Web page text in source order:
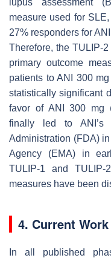
lupus assessment
measure used for
27% responders for
Therefore, the TULIP-
primary outcome
patients to ANI 300
statistically significant
favor of ANI 300 mg
finally led to ANI’s
Administration (FDA)
Agency (EMA) in
TULIP-1 and TULIP-
measures have been
4. Current Work
In all published